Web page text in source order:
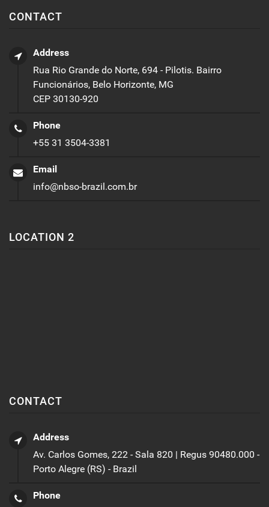
CONTACT
Address
Rua Rio Grande do Norte, 694 - Pilotis. Bairro
Funcionários, Belo Horizonte, MG
CEP 30130-920
Phone
+55 31 3504-3381
Email
info@nbso-brazil.com.br
LOCATION 2
CONTACT
Address
Av. Carlos Gomes, 222 - Sala 820 | Regus 90480.000 -
Porto Alegre (RS) - Brazil
Phone